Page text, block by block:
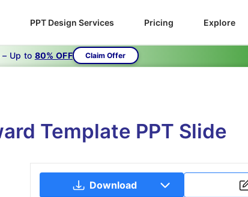
PPT Design Services Pricing Explore
– Up to 80% OFF Claim Offer
Template PPT Slide
Download